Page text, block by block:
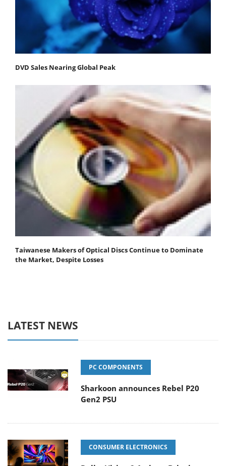
DVD Sales Nearing Global Peak
Taiwanese Makers of Optical Discs Continue to Dominate
the Market, Despite Losses
LATEST NEWS
PC COMPONENTS
Sharkoon announces Rebel P20
Gen2 PSU
CONSUMER ELECTRONICS